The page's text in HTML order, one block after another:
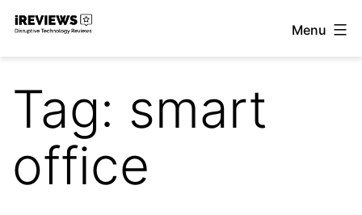
Skip
Menu
Tag: smart
office